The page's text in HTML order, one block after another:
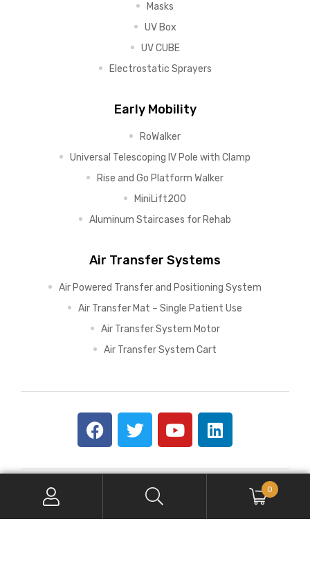
Masks
UV Box
UV CUBE
Electrostatic Sprayers
Early Mobility
RoWalker
Universal Telescoping IV Pole with Clamp
Rise and Go Platform Walker
MiniLift200
Aluminum Staircases for Rehab
Air Transfer Systems
Air Powered Transfer and Positioning System
Air Transfer Mat – Single Patient Use
Air Transfer System Motor
Air Transfer System Cart
Copyright © 2026 SPH Medical. All Rights Reserved.
0